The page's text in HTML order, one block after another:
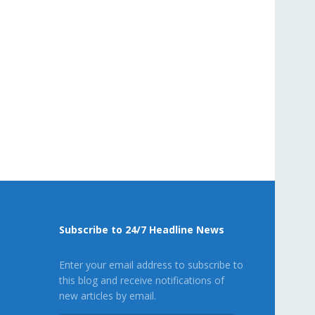
Subscribe to 24/7 Headline News
Enter your email address to subscribe to
this blog and receive notifications of
new articles by email.